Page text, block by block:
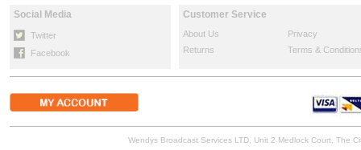
Social Media
Twitter
Facebook
Customer Service
About Us
Privacy
Returns
Terms &
Wendys Broadcast Services LTD, Unit 2 Medlock Court, The